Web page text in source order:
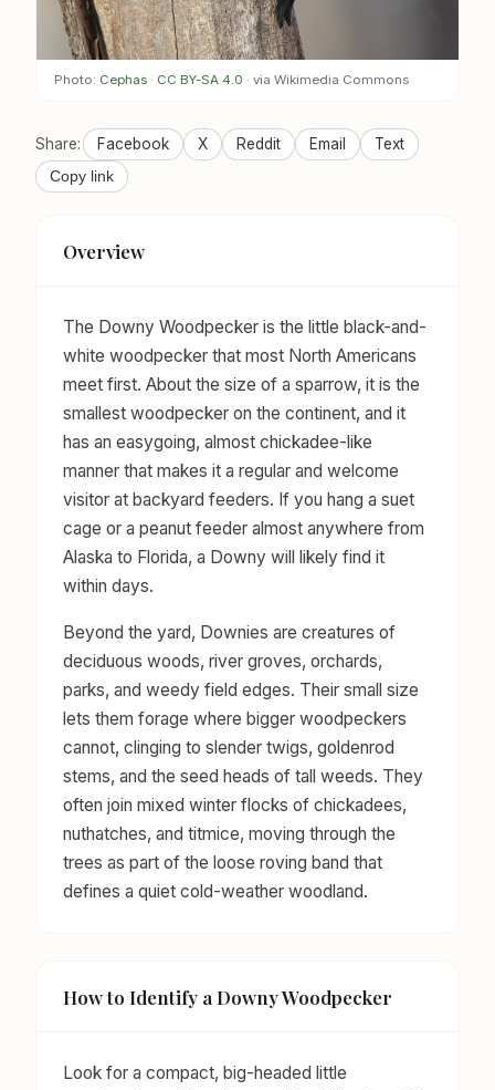
Photo: Cephas · CC BY-SA 4.0 · via Wikimedia Commons
Share: Facebook X Reddit Email Text
Copy link
Overview
The Downy Woodpecker is the little black-and-
white woodpecker that most North Americans
meet first. About the size of a sparrow, it is the
smallest woodpecker on the continent, and it
has an easygoing, almost chickadee-like
manner that makes it a regular and welcome
visitor at backyard feeders. If you hang a suet
cage or a peanut feeder almost anywhere from
Alaska to Florida, a Downy will likely find it
within days.
Beyond the yard, Downies are creatures of
deciduous woods, river groves, orchards,
parks, and weedy field edges. Their small size
lets them forage where bigger woodpeckers
cannot, clinging to slender twigs, goldenrod
stems, and the seed heads of tall weeds. They
often join mixed winter flocks of chickadees,
nuthatches, and titmice, moving through the
trees as part of the loose roving band that
defines a quiet cold-weather woodland.
How to Identify a Downy Woodpecker
Look for a compact, big-headed little